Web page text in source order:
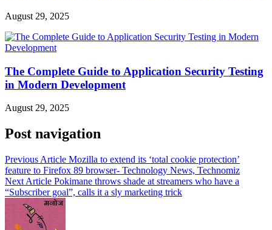
August 29, 2025
The Complete Guide to Application Security Testing
in Modern Development
August 29, 2025
Post navigation
Previous Article Mozilla to extend its ‘total cookie protection’
feature to Firefox 89 browser- Technology News, Technomiz
Next Article Pokimane throws shade at streamers who have a
“Subscriber goal”, calls it a sly marketing trick